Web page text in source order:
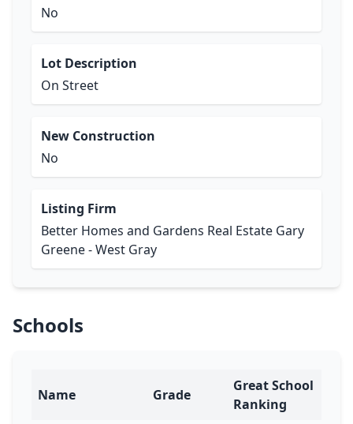
No
Lot Description
On Street
New Construction
No
Listing Firm
Better Homes and Gardens Real Estate Gary
Greene - West Gray
Schools
Name Grade
Great School
Ranking